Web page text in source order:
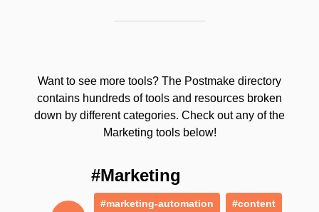
Want to see more tools? The Postmake directory
contains hundreds of tools and resources broken
down by different categories. Check out any of the
Marketing tools below!
#Marketing
#marketing-automation #content